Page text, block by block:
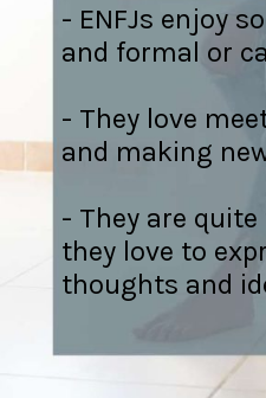
- ENFJs enjoy
and formal or
- They love
and making
- They are
they love to
thoughts and